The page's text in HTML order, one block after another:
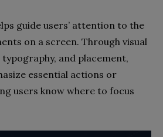
guide users’ attention to the
on a screen. Through visual
typography, and placement,
essential actions or
users know where to focus